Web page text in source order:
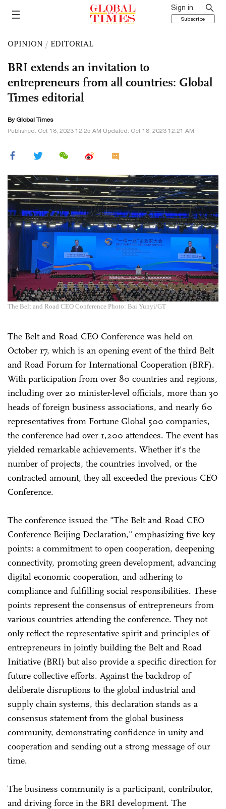
Sign in
Subscribe
OPINION / EDITORIAL
BRI extends an invitation to
entrepreneurs from all countries: Global
Times editorial
By Global Times
Published: Oct 18, 2023 12:25 AM Updated: Oct 18, 2023 12:21 AM
The Belt and Road CEO Conference Photo: Bai Yunyi/GT
The Belt and Road CEO Conference was held on
October 17, which is an opening event of the third Belt
and Road Forum for International Cooperation (BRF).
With participation from over 80 countries and regions,
including over 20 minister-level officials, more than 30
heads of foreign business associations, and nearly 60
representatives from Fortune Global 500 companies,
the conference had over 1,200 attendees. The event has
yielded remarkable achievements. Whether it's the
number of projects, the countries involved, or the
contracted amount, they all exceeded the previous CEO
Conference.
The conference issued the "The Belt and Road CEO
Conference Beijing Declaration," emphasizing five key
points: a commitment to open cooperation, deepening
connectivity, promoting green development, advancing
digital economic cooperation, and adhering to
compliance and fulfilling social responsibilities. These
points represent the consensus of entrepreneurs from
various countries attending the conference. They not
only reflect the representative spirit and principles of
entrepreneurs in jointly building the Belt and Road
Initiative (BRI) but also provide a specific direction for
future collective efforts. Against the backdrop of
deliberate disruptions to the global industrial and
supply chain systems, this declaration stands as a
consensus statement from the global business
community, demonstrating confidence in unity and
cooperation and sending out a strong message of our
time.
The business community is a participant, contributor,
and driving force in the BRI development. The